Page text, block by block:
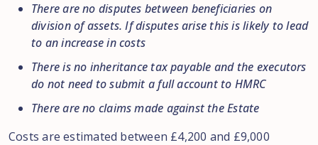
There are no disputes between beneficiaries on
division of assets. If disputes arise this is likely to lead
to an increase in costs
There is no inheritance tax payable and the executors
do not need to submit a full account to HMRC
There are no claims made against the Estate
Costs are estimated between £4,200 and £9,000